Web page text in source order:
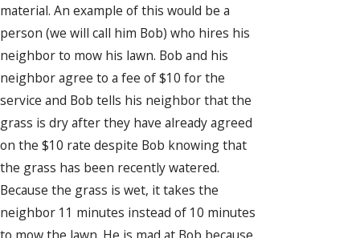
material. An example of this would be a
person (we will call him Bob) who hires his
neighbor to mow his lawn. Bob and his
neighbor agree to a fee of $10 for the
service and Bob tells his neighbor that the
grass is dry after they have already agreed
on the $10 rate despite Bob knowing that
the grass has been recently watered.
Because the grass is wet, it takes the
neighbor 11 minutes instead of 10 minutes